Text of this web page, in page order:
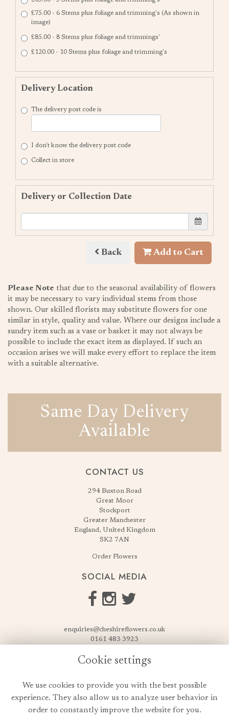
£75.00 - 6 Stems plus foliage and trimming's (As shown in
image)
£85.00 - 8 Stems plus foliage and trimmings'
£120.00 - 10 Stems plus foliage and trimming's
Delivery Location
The delivery post code is
I don't know the delivery post code
Collect in store
Delivery or Collection Date
Back Add to Cart
Please Note that due to the seasonal availability of flowers
it may be necessary to vary individual stems from those
shown. Our skilled florists may substitute flowers for one
similar in style, quality and value. Where our designs include a
sundry item such as a vase or basket it may not always be
possible to include the exact item as displayed. If such an
occasion arises we will make every effort to replace the item
with a suitable alternative.
Same Day Delivery
Available
CONTACT US
294 Buxton Road
Great Moor
Stockport
Greater Manchester
England, United Kingdom
SK2 7AN
Order Flowers
SOCIAL MEDIA
enquiries@cheshireflowers.co.uk
0161 483 3923
Cookie Policy
Cookie settings
We use cookies to provide you with the best possible
experience. They also allow us to analyze user behavior in
order to constantly improve the website for you.